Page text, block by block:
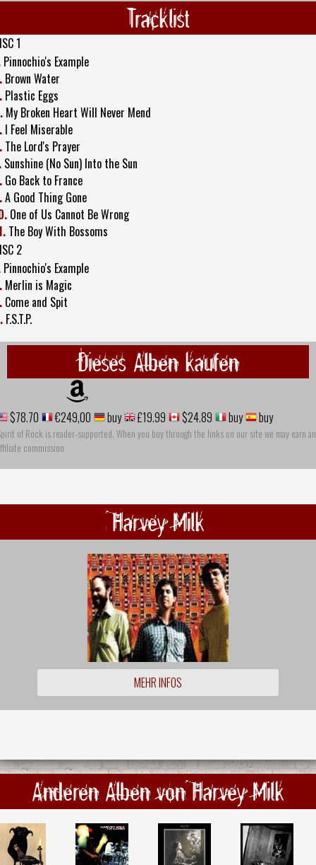
Tracklist
1
Pinnochio's Example
Brown Water
Plastic Eggs
My Broken Heart Will Never Mend
I Feel Miserable
The Lord's Prayer
Sunshine (No Sun) Into the Sun
Go Back to France
A Good Thing Gone
One of Us Cannot Be Wrong
The Boy With Bossoms
2
Pinnochio's Example
Merlin is Magic
Come and Spit
F.S.T.P.
Dieses Alben kaufen
$78.70 €249,00 buy £19.99 $24.89 buy buy
of Rock is reader-supported. When you buy through the links on our site we may earn an
commission
Harvey Milk
MEHR INFOS
Anderen Alben von Harvey Milk